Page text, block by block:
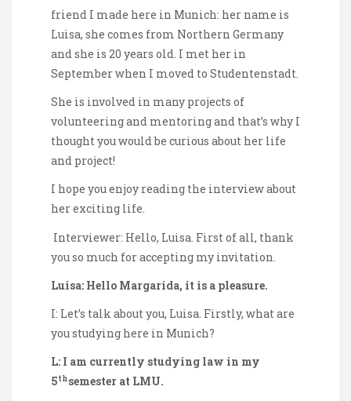
friend I made here in Munich: her name is
Luisa, she comes from Northern Germany
and she is 20 years old. I met her in
September when I moved to Studentenstadt.
She is involved in many projects of
volunteering and mentoring and that’s why I
thought you would be curious about her life
and project!
I hope you enjoy reading the interview about
her exciting life.
Interviewer: Hello, Luisa. First of all, thank
you so much for accepting my invitation.
Luisa: Hello Margarida, it is a pleasure.
I: Let’s talk about you, Luisa. Firstly, what are
you studying here in Munich?
L: I am currently studying law in my
5thsemester at LMU.